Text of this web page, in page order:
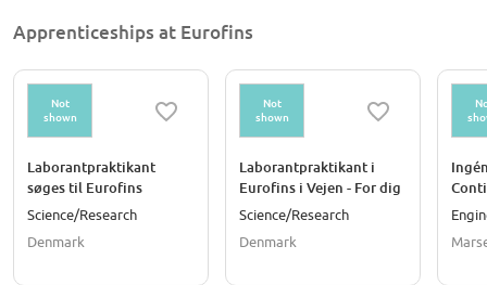
Apprenticeships at Eurofins
Not
shown
Laborantpraktikant
søges til Eurofins
Product Testing
Science/Research
Denmark
Not
shown
Laborantpraktikant i
Eurofins i Vejen - For dig
der er i gang med
skal i praktik i september
Science/Research
Denmark